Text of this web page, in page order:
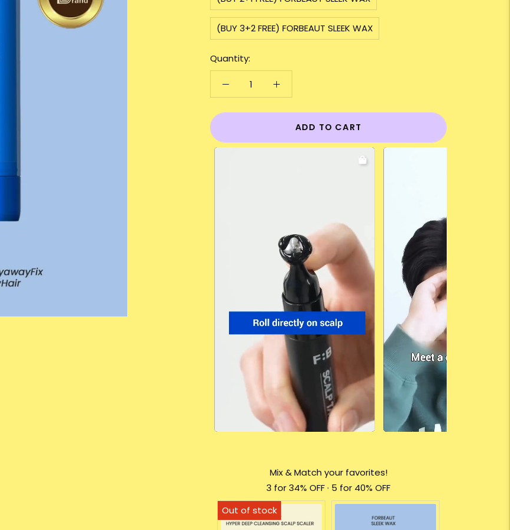
(BUY 3+2 FREE) FORBEAUT SLEEK WAX
Quantity:
ADD TO CART
Mix & Match your favorites!
3 for 34% OFF · 5 for 40% OFF